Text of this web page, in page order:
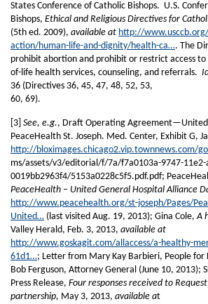
States Conference of Catholic Bishops. U.S.
Bishops, Ethical and Religious Directives for
(5th ed. 2009), available at http://www.usccb.org/
action/human-life-and-dignity/health-ca…. The
prohibit abortion and prohibit or restrict access
of-life health services, counseling, and referrals.
36 (Directives 36, 45, 47, 48, 52, 53,
60, 69).
[3] See, e.g., Draft Operating
PeaceHealth St. Joseph. Med. Center, Exhibit G,
http://bloximages.chicago2.vip.townnews.com/
ms/assets/v3/editorial/f/7a/f7a0103a-9747-11e2-
0019bb2963f4/5153a0228c5f5.pdf.pdf;
PeaceHealth – United General Hospital Alliance
http://www.peacehealth.org/st-joseph/Pages/
United… (last visited Aug. 19, 2013); Gina Cole,A
Valley Herald, Feb. 3, 2013, available at
http://www.goskagit.com/allaccess/a-healthy-
61d1…; Letter from Mary Kay Barbieri, People
Bob Ferguson, Attorney General (June 10, 2013);
Press Release, Four responses received to
partnership, May 3, 2013, available at